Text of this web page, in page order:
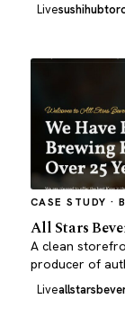
Live
CASE STUDY ·
All Stars
A clean
producer of
Live